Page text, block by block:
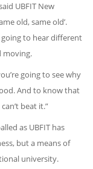
UBFIT New
old, same old’.
going to hear different
moving.
going to see why
And to know that
beat it.”
as UBFIT has
but a means of
university.